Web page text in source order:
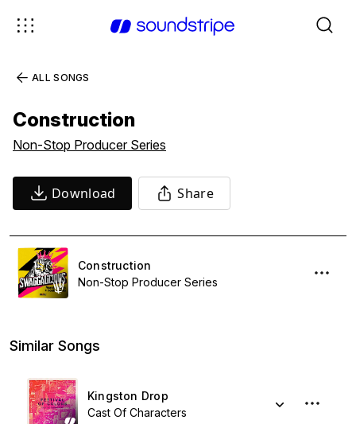
ALL SONGS
Construction
Non-Stop Producer Series
Download Share
Construction
Non-Stop Producer Series
Similar Songs
Kingston Drop
Cast Of Characters